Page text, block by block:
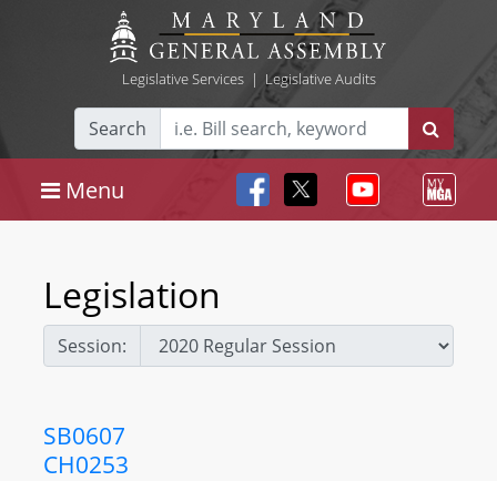
Legislative Services| Legislative Audits
Search
Menu
Legislation
Session:
SB0607
CH0253